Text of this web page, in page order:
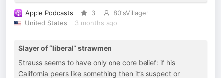
Apple Podcasts 3
80'sVillager
United States
3 months ago
Slayer of “liberal” strawmen
Strauss seems to have only one core belief: if his
California peers like something then it’s suspect or